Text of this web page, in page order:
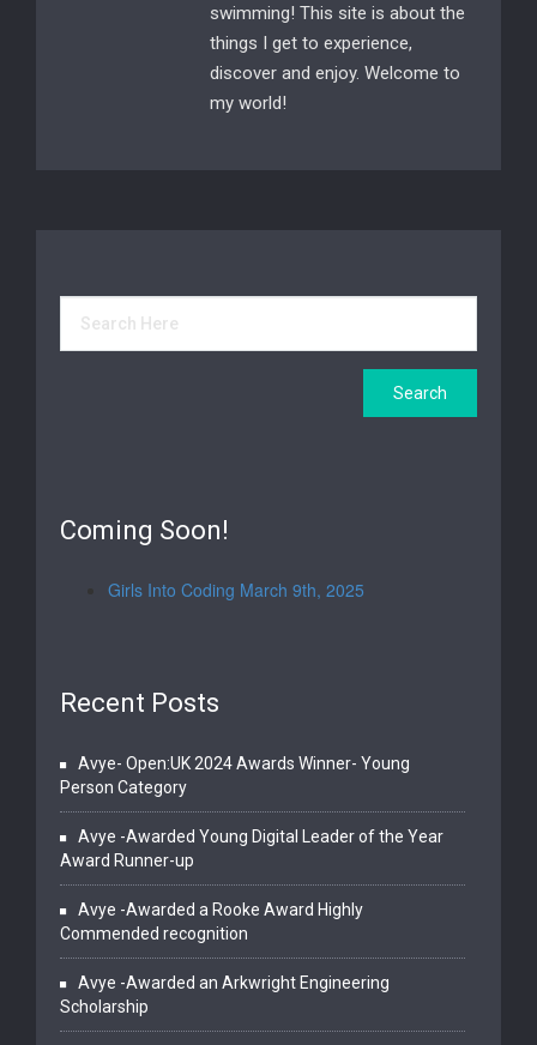
swimming! This site is about the
things I get to experience,
discover and enjoy. Welcome to
my world!
Coming Soon!
Girls Into Coding March 9th, 2025
Recent Posts
Avye- Open:UK 2024 Awards Winner- Young
Person Category
Avye -Awarded Young Digital Leader of the Year
Award Runner-up
Avye -Awarded a Rooke Award Highly
Commended recognition
Avye -Awarded an Arkwright Engineering
Scholarship